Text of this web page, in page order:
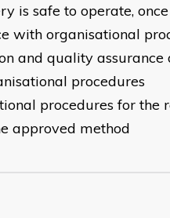
is safe to operate,
with organisational
and quality assurance
procedures
procedures for the
approved method